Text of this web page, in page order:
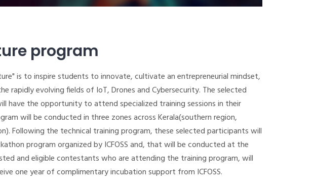
program
is to inspire students to innovate, cultivate an entrepreneurial mindset,
rapidly evolving fields of IoT, Drones and Cybersecurity. The selected
have the opportunity to attend specialized training sessions in their
will be conducted in three zones across Kerala(southern region,
Following the technical training program, these selected participants will
program organized by ICFOSS and, that will be conducted at the
and eligible contestants who are attending the training program, will
one year of complimentary incubation support from ICFOSS.